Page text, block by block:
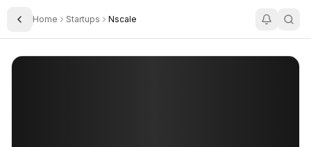
Toggle Sidebar
Home Startups Nscale
nscale